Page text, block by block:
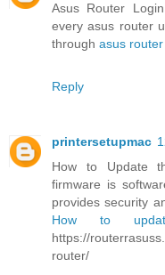
Asus Router
every asus router
through asus
Reply
printersetupmac
How to Update
firmware is
provides security
How to
https://
router/